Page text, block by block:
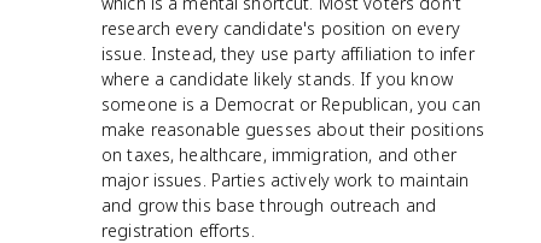
research every candidate's position on every
issue. Instead, they use party affiliation to infer
where a candidate likely stands. If you know
someone is a Democrat or Republican, you can
make reasonable guesses about their positions
on taxes, healthcare, immigration, and other
major issues. Parties actively work to maintain
and grow this base through outreach and
registration efforts.